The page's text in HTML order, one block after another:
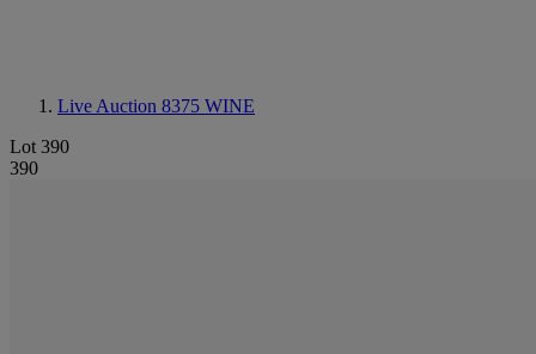
Live Auction 8375 WINE
Lot 390
390